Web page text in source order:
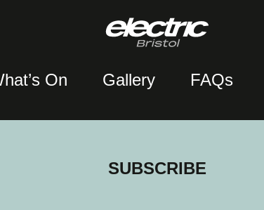
On Gallery FAQs
SUBSCRIBE